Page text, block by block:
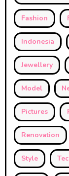
Fashion
Indonesia
Jewellery
Model
Pictures
Renovation
Style